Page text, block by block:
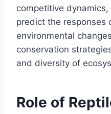
competitive
predict the responses
environmental
conservation
and diversity of
Role of